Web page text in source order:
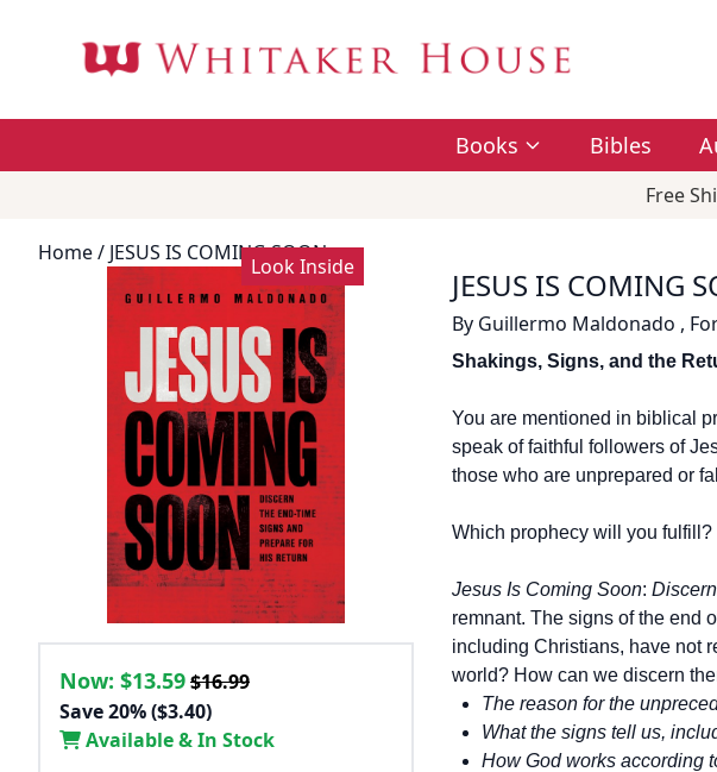
Books Bibles
Free
Home/ JESUS IS COMING SOON
Look Inside
Now: $13.59$16.99
Save 20% ($3.40)
Available & In Stock
JESUS IS COMING
By Guillermo Maldonado ,
Shakings, Signs, and the
You are mentioned in biblical
speak of faithful followers of
those who are unprepared or
Which prophecy will you fulfill?
Jesus Is Coming Soon:
remnant. The signs of the end
including Christians, have not
world? How can we discern
The reason for the
What the signs tell us,
How God works according